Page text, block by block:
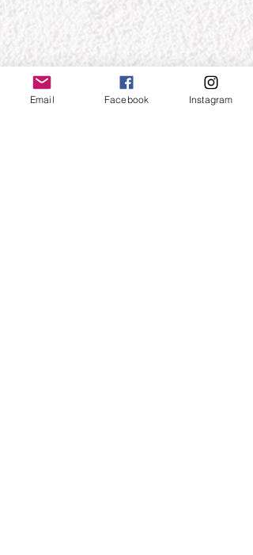
Email Facebook Instagram